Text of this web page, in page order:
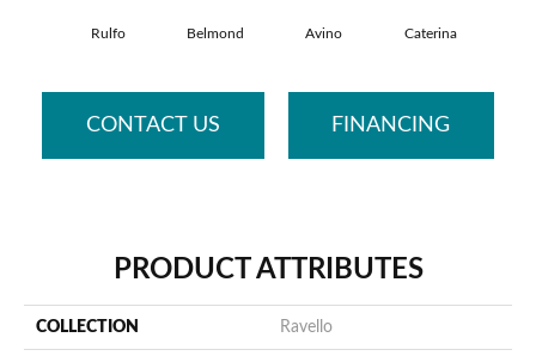
Rulfo Belmond Avino Caterina
CONTACT US FINANCING
PRODUCT ATTRIBUTES
COLLECTION Ravello